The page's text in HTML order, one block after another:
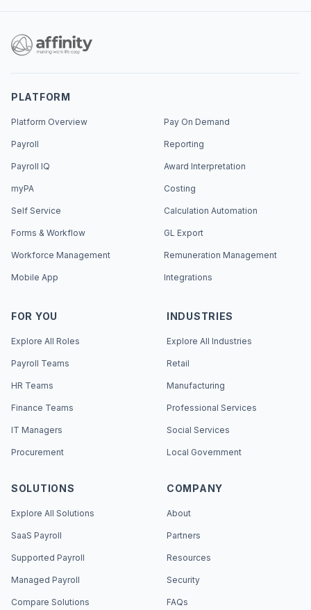
PLATFORM
Platform Overview
Payroll
Payroll IQ
myPA
Self Service
Forms & Workflow
Workforce Management
Mobile App
Pay On Demand
Reporting
Award Interpretation
Costing
Calculation Automation
GL Export
Remuneration Management
Integrations
FOR YOU
Explore All Roles
Payroll Teams
HR Teams
Finance Teams
IT Managers
Procurement
INDUSTRIES
Explore All Industries
Retail
Manufacturing
Professional Services
Social Services
Local Government
SOLUTIONS
Explore All Solutions
SaaS Payroll
Supported Payroll
Managed Payroll
Compare Solutions
COMPANY
About
Partners
Resources
Security
FAQs